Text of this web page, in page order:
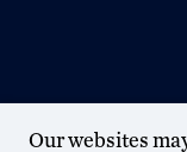
Our websites